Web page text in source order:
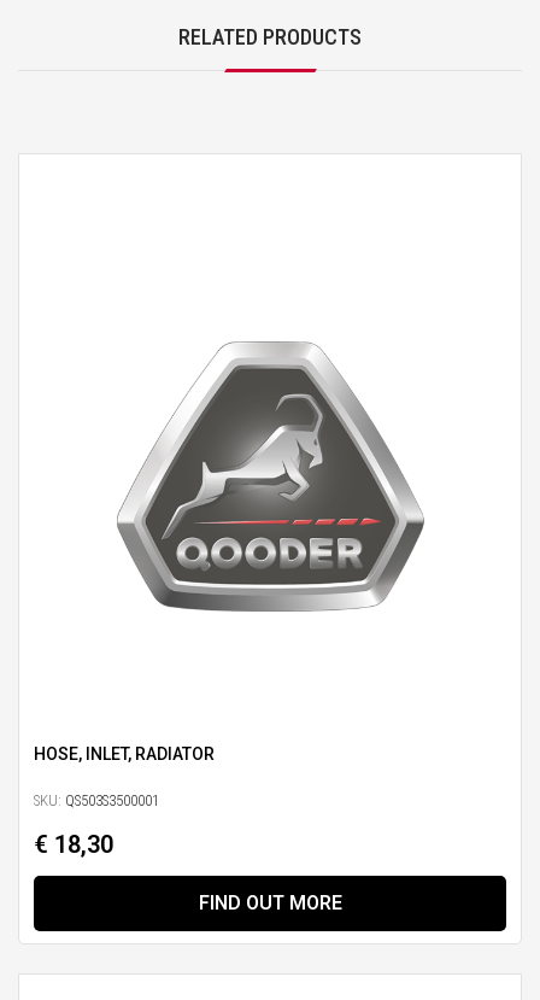
RELATED PRODUCTS
HOSE, INLET, RADIATOR
SKU: QS503S3500001
€ 18,30
FIND OUT MORE